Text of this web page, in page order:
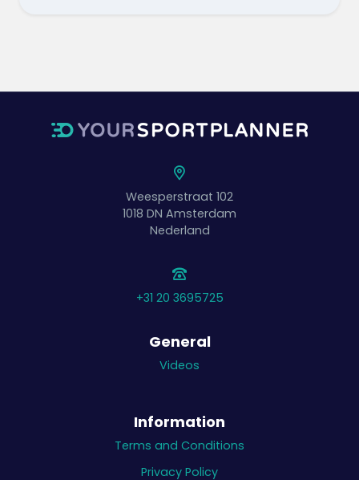
Weesperstraat 102
1018 DN Amsterdam
Nederland
+31 20 3695725
General
Videos
Information
Terms and Conditions
Privacy Policy